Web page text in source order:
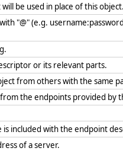
be used in place of this
"@" (e.g.
or its relevant parts.
from others with the same
the endpoints provided by
included with the endpoint
of a server.